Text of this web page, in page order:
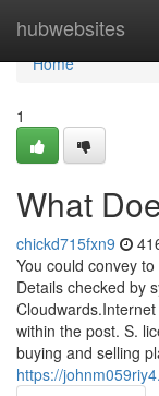
hubwebsites
Home
Home
1
What
chickd715fxn9
You could convey
Details checked by
within the post. S.
buying and selling
https://